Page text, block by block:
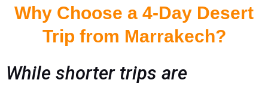
Why Choose a 4-Day Desert
Trip from Marrakech?
While shorter trips are